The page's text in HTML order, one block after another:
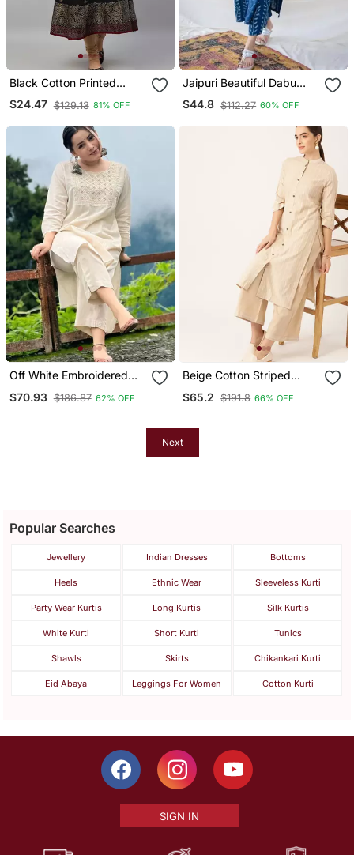
Black Cotton Printed
Anarkali Kurta
$24.47 $129.13 81% OFF
Jaipuri Beautiful Dabu
Print Beautiful New Style
Kurta With Palazzo Set
$44.8 $112.27 60% OFF
Off White Embroidered
Set
$70.93 $186.87 62% OFF
Beige Cotton Striped
$65.2 $191.8 66% OFF
Next
Popular Searches
Jewellery Indian Dresses Bottoms
Heels Ethnic Wear Sleeveless Kurti
Party Wear Kurtis Long Kurtis Silk Kurtis
White Kurti Short Kurti Tunics
Shawls Skirts Chikankari Kurti
Eid Abaya Leggings For Women Cotton Kurti
SIGN IN